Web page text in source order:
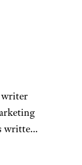
writer
written